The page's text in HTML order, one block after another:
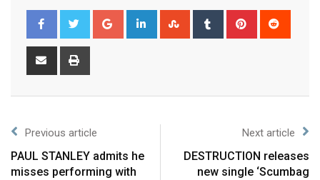
Previous article
PAUL STANLEY admits he
misses performing with
Next article
DESTRUCTION releases
new single ‘Scumbag